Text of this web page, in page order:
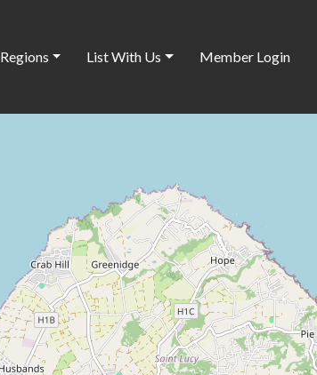
Regions List With Us Member Login